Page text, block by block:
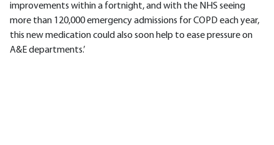
improvements within a fortnight, and with the NHS seeing
more than 120,000 emergency admissions for COPD each year,
this new medication could also soon help to ease pressure on
A&E departments.’